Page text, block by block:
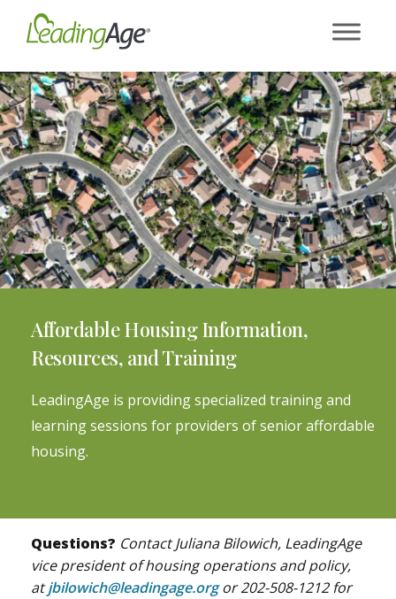
Affordable Housing Information,
Resources, and Training
LeadingAge is providing specialized training and
learning sessions for providers of senior affordable
housing.
Questions? Contact Juliana Bilowich, LeadingAge
vice president of housing operations and policy,
atjbilowich@leadingage.orgor 202-508-1212 for